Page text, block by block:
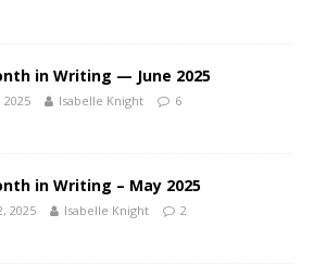
in Writing — June 2025
2025 Isabelle Knight 6
in Writing – May 2025
2025 Isabelle Knight 2